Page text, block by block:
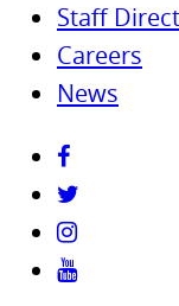
Staff
Careers
News